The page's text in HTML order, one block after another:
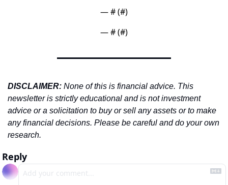
— # (#)
— # (#)
DISCLAIMER: None of this is financial advice. This
newsletter is strictly educational and is not investment
advice or a solicitation to buy or sell any assets or to make
any financial decisions. Please be careful and do your own
research.
Reply